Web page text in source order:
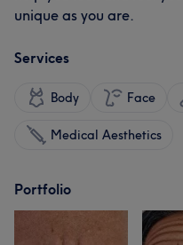
unique as you are.
Services
Body Face
Medical Aesthetics
Portfolio